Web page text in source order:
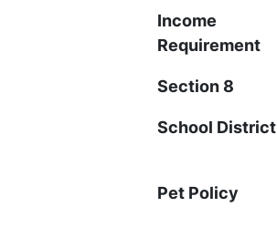
Income
Requirement
Section 8
School District
Pet Policy